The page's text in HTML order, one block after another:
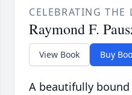
CELEBRATING THE
Raymond F.
View Book Buy
A beautifully